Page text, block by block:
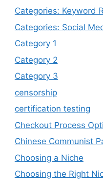
Categories: Keyword
Categories: Social
Category 1
Category 2
Category 3
censorship
certification testing
Checkout Process
Chinese Communist
Choosing a Niche
Choosing the Right